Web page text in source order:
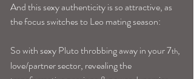
And this sexy authenticity is so attractive, as
the focus switches to Leo mating season:
So with sexy Pluto throbbing away in your 7th,
love/partner sector, revealing the